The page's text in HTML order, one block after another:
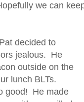
we can
decided to
jealous. He
outside on the
lunch BLTs.
good! He made